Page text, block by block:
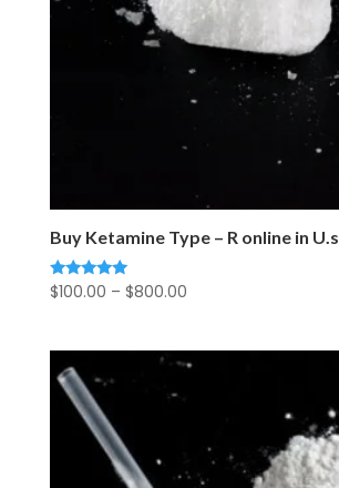
Buy Ketamine Type – R online in U.s
Rated
$100.00 – $800.00Price
through